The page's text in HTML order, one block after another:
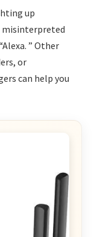
up
misinterpreted
” Other
or
can help you